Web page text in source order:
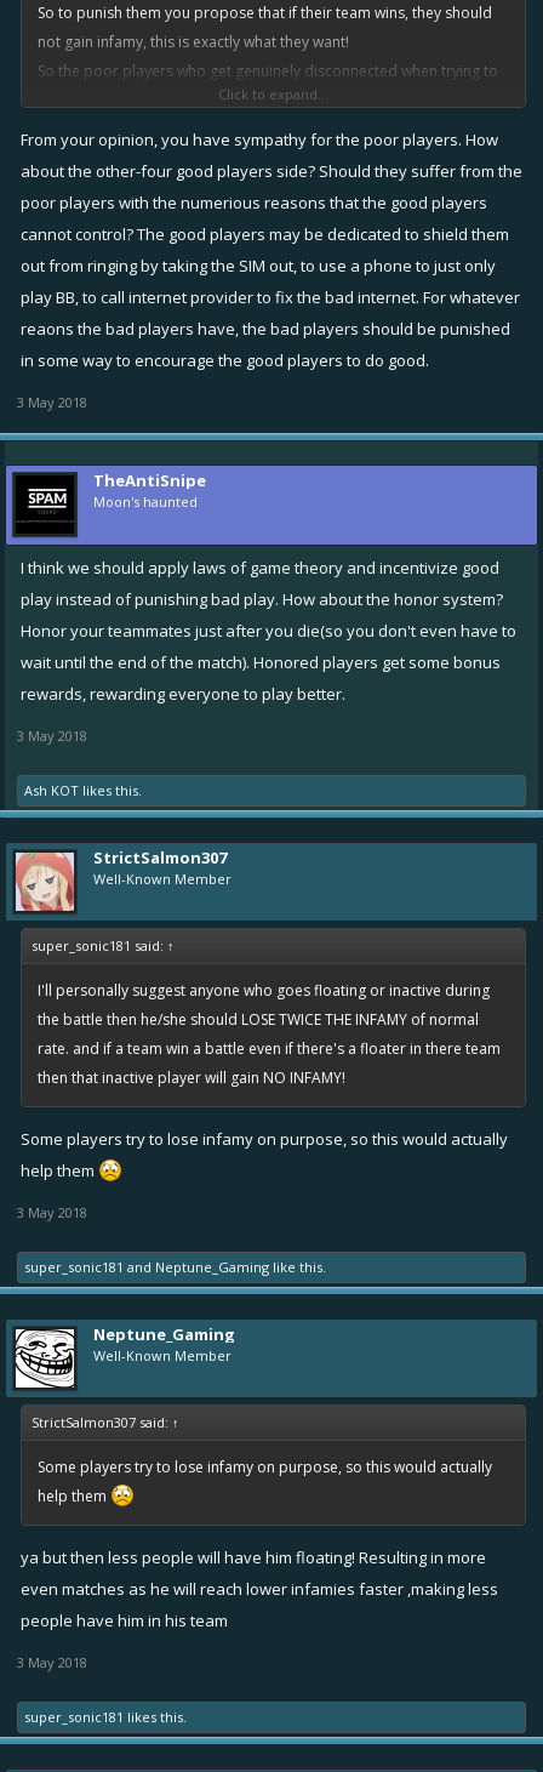
So to punish them you propose that if their team wins, they should
not gain infamy, this is exactly what they want!
So the poor players who get genuinely disconnected when trying to
win, get robbed of their infamy they were fighting for, and the guy
who is abusing the system trying to avoid gaining infamy, gets exactly
Click to expand...
From your opinion, you have sympathy for the poor players. How
about the other-four good players side? Should they suffer from the
poor players with the numerious reasons that the good players
cannot control? The good players may be dedicated to shield them
out from ringing by taking the SIM out, to use a phone to just only
play BB, to call internet provider to fix the bad internet. For whatever
reaons the bad players have, the bad players should be punished
in some way to encourage the good players to do good.
3 May 2018
TheAntiSnipe
Moon's haunted
I think we should apply laws of game theory and incentivize good
play instead of punishing bad play. How about the honor system?
Honor your teammates just after you die(so you don't even have to
wait until the end of the match). Honored players get some bonus
rewards, rewarding everyone to play better.
3 May 2018
Ash KOT likes this.
StrictSalmon307
Well-Known Member
super_sonic181 said: ↑
I'll personally suggest anyone who goes floating or inactive during
the battle then he/she should LOSE TWICE THE INFAMY of normal
rate. and if a team win a battle even if there's a floater in there team
then that inactive player will gain NO INFAMY!
Some players try to lose infamy on purpose, so this would actually
help them
3 May 2018
super_sonic181 and Neptune_Gaming like this.
Neptune_Gaming
Well-Known Member
StrictSalmon307 said: ↑
Some players try to lose infamy on purpose, so this would actually
help them
ya but then less people will have him floating! Resulting in more
even matches as he will reach lower infamies faster ,making less
people have him in his team
3 May 2018
super_sonic181 likes this.